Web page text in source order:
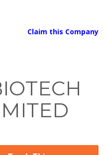
Claim this Company